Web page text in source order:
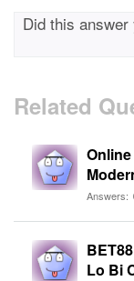
Did this
Related
Answers:
Lo Bi